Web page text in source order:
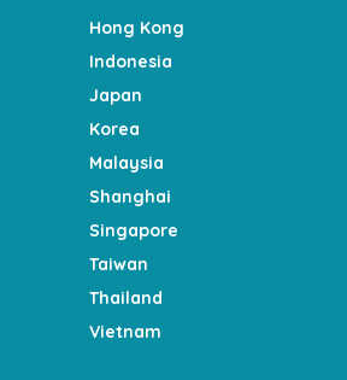
Hong Kong
Indonesia
Japan
Korea
Malaysia
Shanghai
Singapore
Taiwan
Thailand
Vietnam